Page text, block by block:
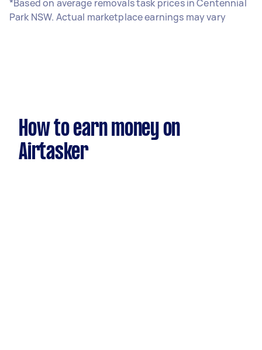
*Based on average removals task prices in Centennial
Park NSW. Actual marketplace earnings may vary
How to earn money on
Airtasker